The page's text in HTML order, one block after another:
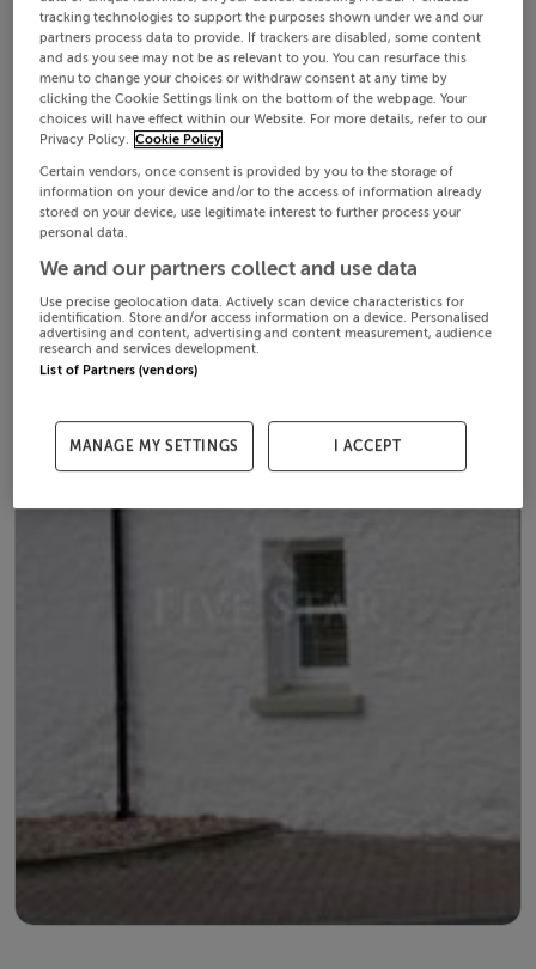
tracking technologies to support the purposes shown under we and our
partners process data to provide. If trackers are disabled, some content
and ads you see may not be as relevant to you. You can resurface this
menu to change your choices or withdraw consent at any time by
clicking the Cookie Settings link on the bottom of the webpage. Your
choices will have effect within our Website. For more details, refer to our
Privacy Policy. Cookie Policy
Certain vendors, once consent is provided by you to the storage of
information on your device and/or to the access of information already
stored on your device, use legitimate interest to further process your
personal data.
We and our partners collect and use data
Use precise geolocation data. Actively scan device characteristics for
identification. Store and/or access information on a device. Personalised
advertising and content, advertising and content measurement, audience
research and services development.
List of Partners (vendors)
MANAGE MY SETTINGS I ACCEPT